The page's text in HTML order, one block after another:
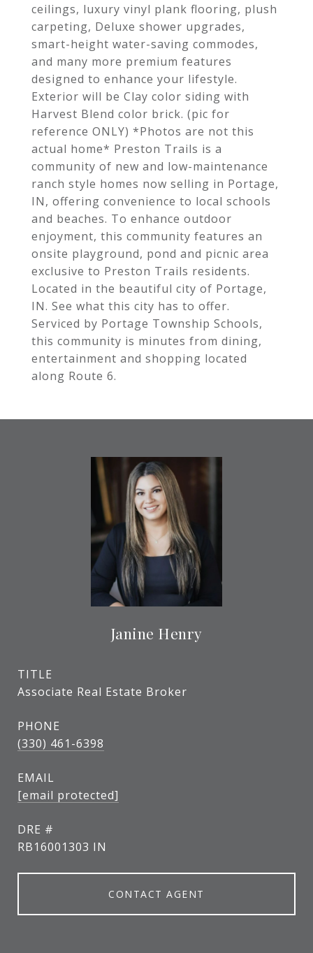
ceilings, luxury vinyl plank flooring, plush
carpeting, Deluxe shower upgrades,
smart-height water-saving commodes,
and many more premium features
designed to enhance your lifestyle.
Exterior will be Clay color siding with
Harvest Blend color brick. (pic for
reference ONLY) *Photos are not this
actual home* Preston Trails is a
community of new and low-maintenance
ranch style homes now selling in Portage,
IN, offering convenience to local schools
and beaches. To enhance outdoor
enjoyment, this community features an
onsite playground, pond and picnic area
exclusive to Preston Trails residents.
Located in the beautiful city of Portage,
IN. See what this city has to offer.
Serviced by Portage Township Schools,
this community is minutes from dining,
entertainment and shopping located
along Route 6.
Janine Henry
TITLE
Associate Real Estate Broker
PHONE
(330) 461-6398
EMAIL
[email protected]
DRE #
RB16001303 IN
CONTACT AGENT